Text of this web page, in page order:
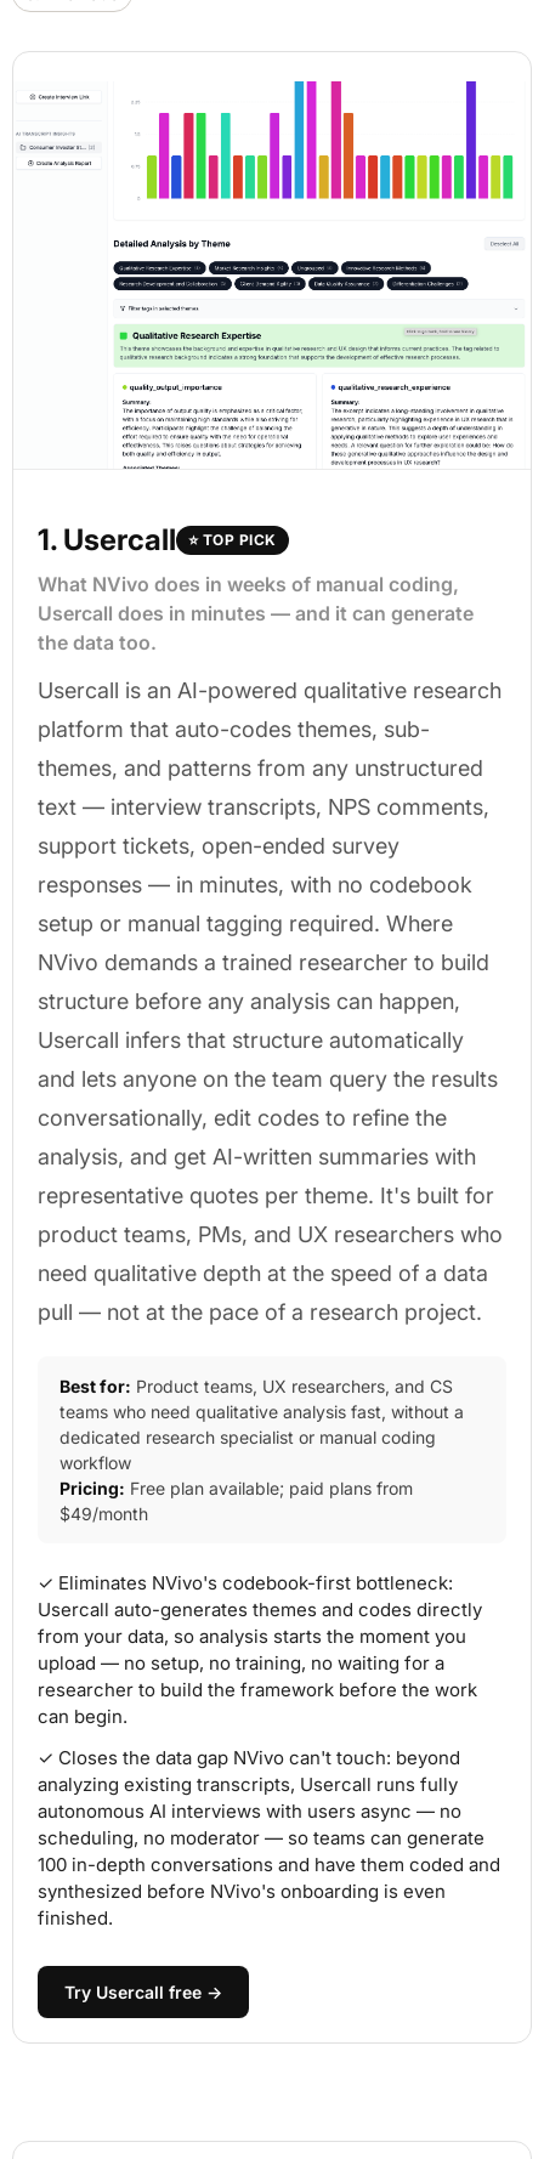
1. Usercall ⭐ TOP PICK
What NVivo does in weeks of manual coding,
Usercall does in minutes — and it can generate
the data too.
Usercall is an AI-powered qualitative research
platform that auto-codes themes, sub-
themes, and patterns from any unstructured
text — interview transcripts, NPS comments,
support tickets, open-ended survey
responses — in minutes, with no codebook
setup or manual tagging required. Where
NVivo demands a trained researcher to build
structure before any analysis can happen,
Usercall infers that structure automatically
and lets anyone on the team query the results
conversationally, edit codes to refine the
analysis, and get AI-written summaries with
representative quotes per theme. It's built for
product teams, PMs, and UX researchers who
need qualitative depth at the speed of a data
pull — not at the pace of a research project.
Best for: Product teams, UX researchers, and CS
teams who need qualitative analysis fast, without a
dedicated research specialist or manual coding
workflow
Pricing: Free plan available; paid plans from
$49/month
✓ Eliminates NVivo's codebook-first bottleneck:
Usercall auto-generates themes and codes directly
from your data, so analysis starts the moment you
upload — no setup, no training, no waiting for a
researcher to build the framework before the work
can begin.
✓ Closes the data gap NVivo can't touch: beyond
analyzing existing transcripts, Usercall runs fully
autonomous AI interviews with users async — no
scheduling, no moderator — so teams can generate
100 in-depth conversations and have them coded and
synthesized before NVivo's onboarding is even
finished.
Try Usercall free →